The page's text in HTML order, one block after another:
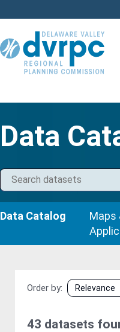
to
Data
Data Catalog
Maps
Order by
43 datasets